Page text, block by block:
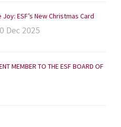
ESF’s New Christmas Card
Dec 2025
MEMBER TO THE ESF BOARD OF